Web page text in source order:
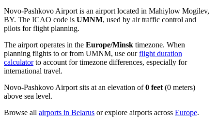
Novo-Pashkovo Airport is an airport located in Mahiylow Mogilev,
BY. The ICAO code is UMNM, used by air traffic control and
pilots for flight planning.
The airport operates in the Europe/Minsk timezone. When
planning flights to or from UMNM, use ourflight duration
calculatorto account for timezone differences, especially for
international travel.
Novo-Pashkovo Airport sits at an elevation of0 feet (0 meters)
above sea level.
Browse all airports in Belarus or explore airports across Europe.